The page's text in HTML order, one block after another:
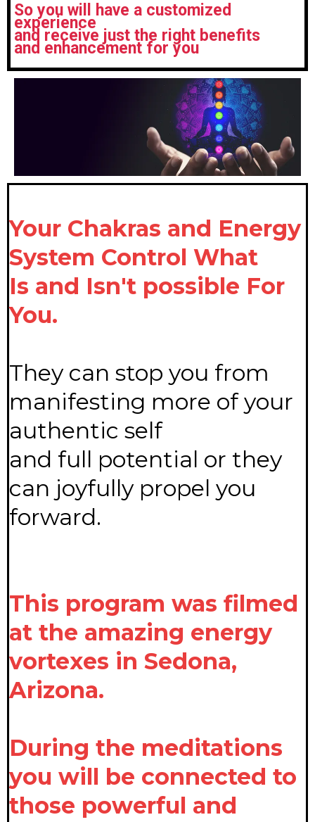
So you will have a customized
experience
and receive just the right benefits
and enhancement for you
Your Chakras and Energy
System Control What
Is and Isn't possible For
You.
They can stop you from
manifesting more of your
authentic self
and full potential or they
can joyfully propel you
forward.
This program was filmed
at the amazing energy
vortexes in Sedona,
Arizona.
During the meditations
you will be connected to
those powerful and